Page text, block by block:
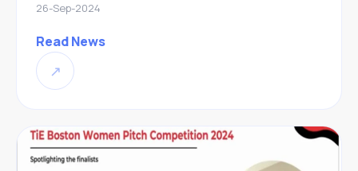
26-Sep-2024
Read News
↗